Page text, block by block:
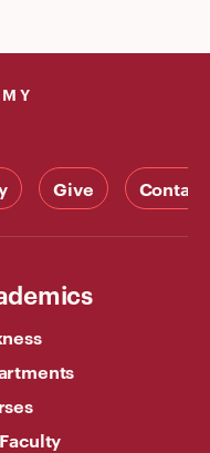
Give Contact